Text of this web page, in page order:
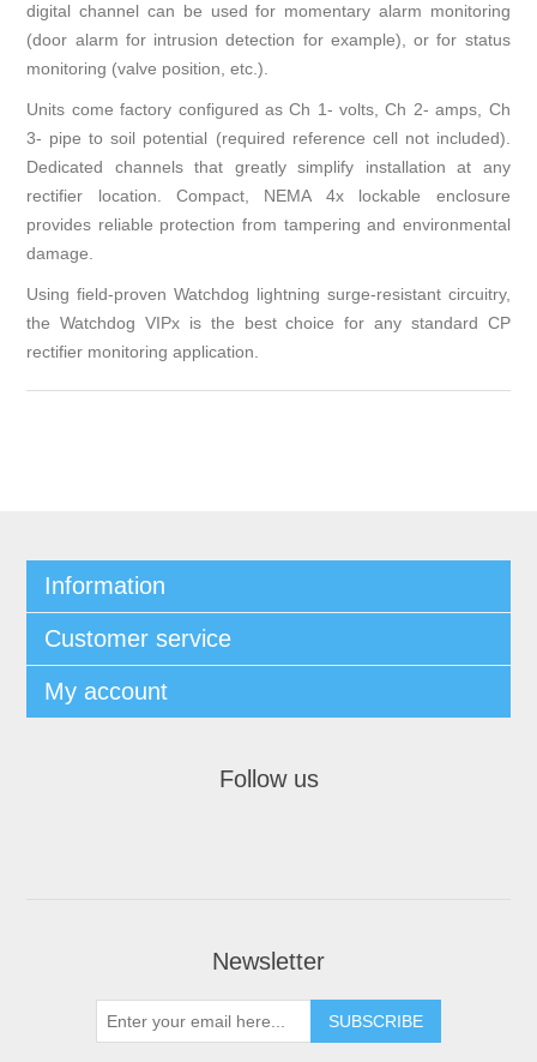
digital channel can be used for momentary alarm monitoring
(door alarm for intrusion detection for example), or for status
monitoring (valve position, etc.).
Units come factory configured as Ch 1- volts, Ch 2- amps, Ch
3- pipe to soil potential (required reference cell not included).
Dedicated channels that greatly simplify installation at any
rectifier location. Compact, NEMA 4x lockable enclosure
provides reliable protection from tampering and environmental
damage.
Using field-proven Watchdog lightning surge-resistant circuitry,
the Watchdog VIPx is the best choice for any standard CP
rectifier monitoring application.
Information
Customer service
My account
Follow us
Newsletter
SUBSCRIBE